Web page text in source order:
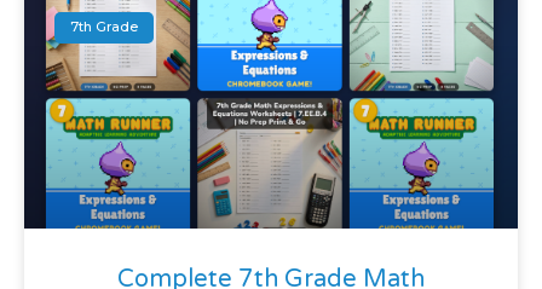
7th Grade
Complete 7th Grade Math